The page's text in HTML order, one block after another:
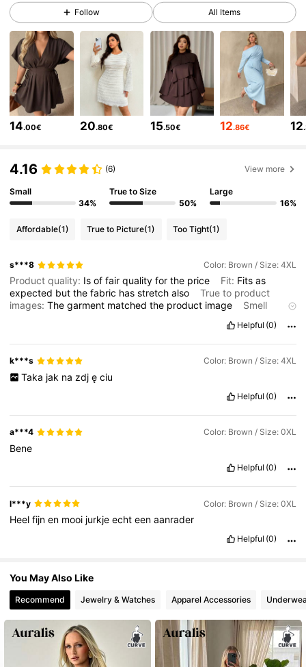
4.71 132K Followers
4.71 132K Followers
132K Followers
4.71 132K Followers
132K Followers
4.71 132K Followers
4.71
Follow All Items
14.00€ 20.80€ 15.50€ 12.86€ 12
4.16 (6) View more
Small
34%
True to Size
50%
Large
16%
Affordable(1) True to Picture(1) Too Tight(1)
s***8 Color: Brown / Size: 4XL
Product quality: Isoffairqualityforthe price Fit: Fitsas
expected butthefabric hasstretchalso
True to product
images:Thegarment matchedthe product image
Smell
Helpful (0)
k***s Color: Brown / Size: 4XL
Taka jak na zdj ę ciu
Helpful (0)
a***4 Color: Brown / Size: 0XL
Bene
Helpful (0)
l***y Color: Brown / Size: 0XL
Heelfijnen mooi jurkjeechteenaanrader
Helpful (0)
You May Also Like
Recommend Jewelry & Watches Apparel Accessories